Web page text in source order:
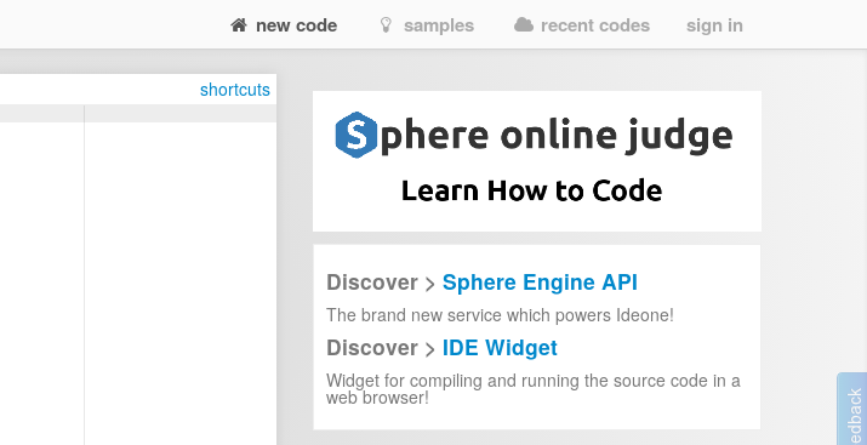
new code samples recent codes sign in
shortcuts
Discover > Sphere Engine API
The brand new service which powers Ideone!
Discover > IDE Widget
Widget for compiling and running the source code in a
web browser!